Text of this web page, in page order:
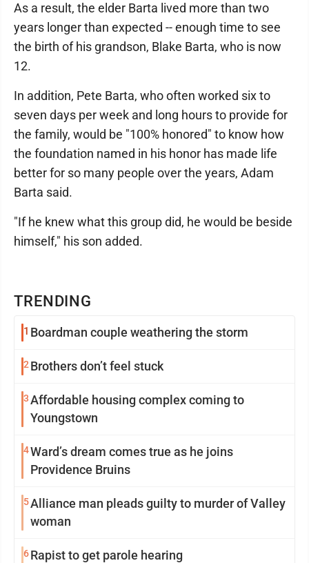
TRENDING
1 Boardman couple weathering the storm
2 Brothers don’t feel stuck
3Affordable housing complex coming to
Youngstown
4Ward’s dream comes true as he joins
Providence Bruins
5Alliance man pleads guilty to murder of Valley
woman
6Rapist to get parole hearing
As a result, the elder Barta lived more than two
years longer than expected -- enough time to see
the birth of his grandson, Blake Barta, who is now
12.
In addition, Pete Barta, who often worked six to
seven days per week and long hours to provide for
the family, would be "100% honored" to know how
the foundation named in his honor has made life
better for so many people over the years, Adam
Barta said.
"If he knew what this group did, he would be beside
himself," his son added.